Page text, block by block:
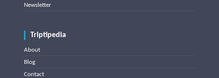
Newsletter
Triptipedia
About
Blog
Contact